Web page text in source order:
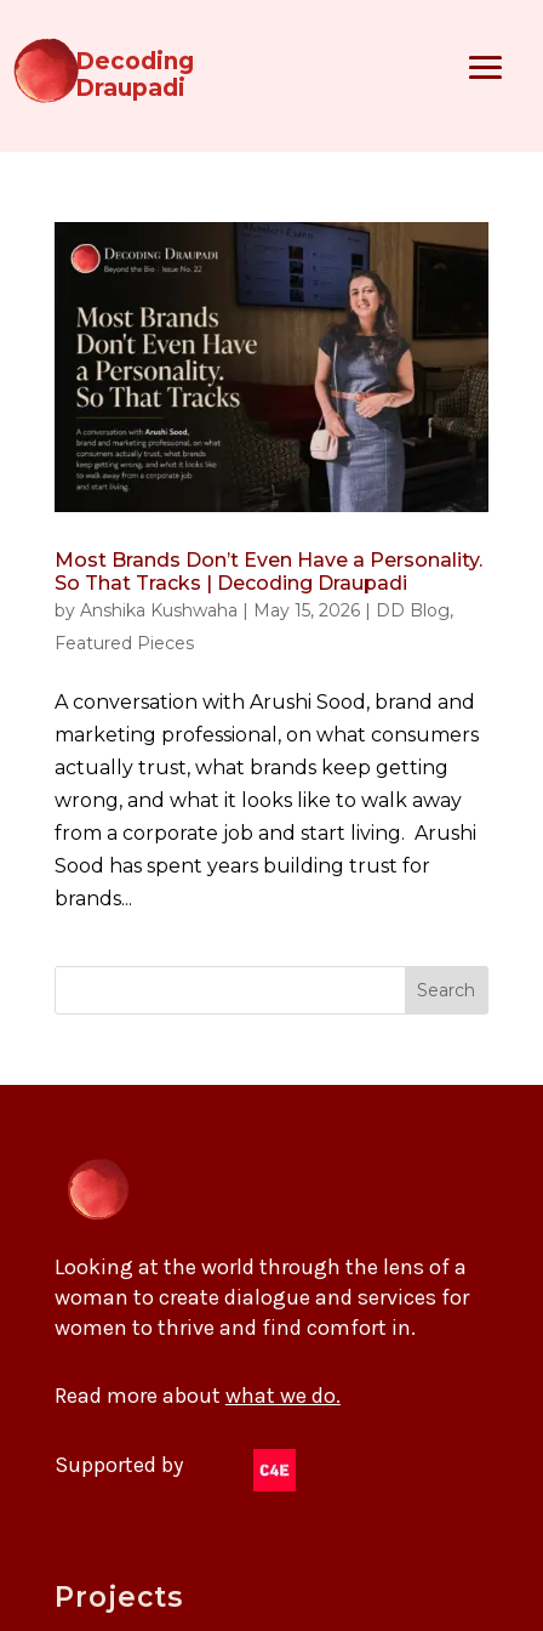
Decoding
Draupadi
Most Brands Don’t Even Have a Personality.
So That Tracks | Decoding Draupadi
by Anshika Kushwaha May 15, 2026| DD Blog,
Featured Pieces
A conversation with Arushi Sood, brand and
marketing professional, on what consumers
actually trust, what brands keep getting
wrong, and what it looks like to walk away
from a corporate job and start living. Arushi
Sood has spent years building trust for
brands...
Search
Looking at the world through the lens of a
woman to create dialogue and services for
women to thrive and find comfort in.
Read more about what we do.
Supported by
Projects